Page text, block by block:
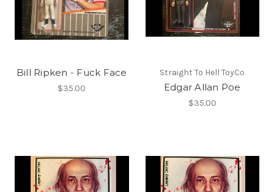
Bill Ripken - Fuck Face
$35.00
Straight To Hell ToyCo
Edgar Allan Poe
$35.00